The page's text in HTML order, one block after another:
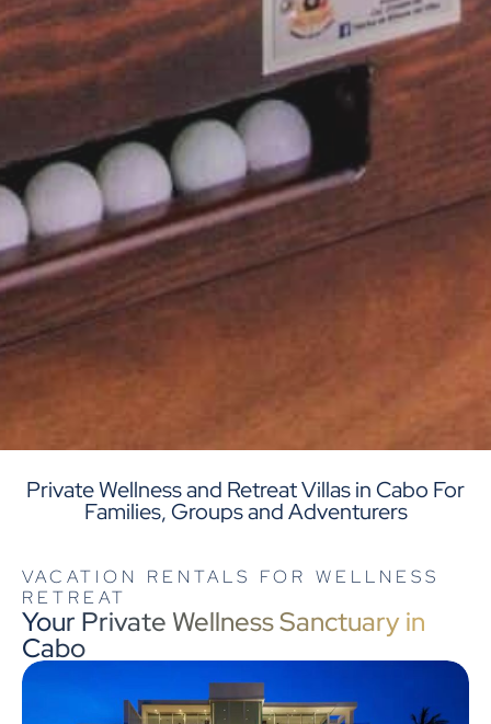
Private Wellness and Retreat Villas in Cabo For
Families, Groups and Adventurers
VACATION RENTALS FOR WELLNESS
RETREAT
Your Private Wellness Sanctuary in
Cabo